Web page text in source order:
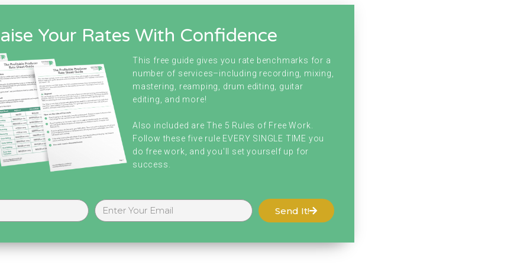
Your Rates With Confidence
This free guide gives you rate benchmarks for a
number of services–including recording, mixing,
mastering, reamping, drum editing, guitar
editing, and more!
Also included are The 5 Rules of Free Work.
Follow these five rule EVERY SINGLE TIME you
do free work, and you'll set yourself up for
success.
Send It!